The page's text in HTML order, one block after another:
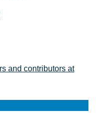
and contributors at